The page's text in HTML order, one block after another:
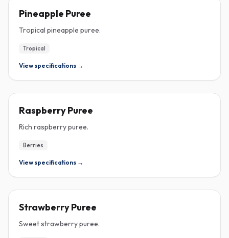
Pineapple Puree
Tropical pineapple puree.
Tropical
View specifications →
Raspberry Puree
Rich raspberry puree.
Berries
View specifications →
Strawberry Puree
Sweet strawberry puree.